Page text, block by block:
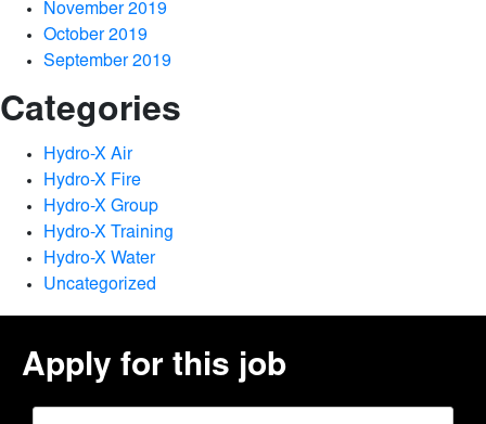
November 2019
October 2019
September 2019
Categories
Hydro-X Air
Hydro-X Fire
Hydro-X Group
Hydro-X Training
Hydro-X Water
Uncategorized
Apply for this job